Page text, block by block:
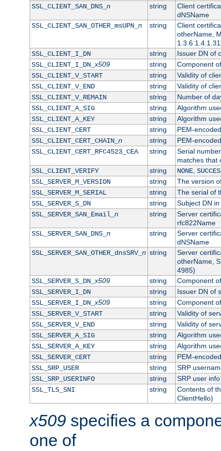
SSL_CLIENT_SAN_DNS_ n string
Client
dNSName
SSL_CLIENT_SAN_OTHER_msUPN_ n string
Client
otherName,
SSL_CLIENT_I_DN
string
Issuer DN of
SSL_CLIENT_I_DN_x509 string
Component
SSL_CLIENT_V_START
string
Validity of
SSL_CLIENT_V_END
string
Validity of
SSL_CLIENT_V_REMAIN
string
Number of
SSL_CLIENT_A_SIG
string
Algorithm
SSL_CLIENT_A_KEY
string
Algorithm
SSL_CLIENT_CERT
string
PEM-
SSL_CLIENT_CERT_CHAIN_ n string
PEM-
SSL_CLIENT_CERT_RFC4523_CEA
string
Serial
matches that
SSL_CLIENT_VERIFY
string NONE,
SSL_SERVER_M_VERSION
string
The version
SSL_SERVER_M_SERIAL
string
The serial of
SSL_SERVER_S_DN
string
Subject DN
SSL_SERVER_SAN_Email_ n string
Server
rfc822Name
SSL_SERVER_SAN_DNS_ n string
Server
dNSName
SSL_SERVER_SAN_OTHER_dnsSRV_ n string
Server
otherName,
4985)
SSL_SERVER_S_DN_x509 string
Component
SSL_SERVER_I_DN
string
Issuer DN of
SSL_SERVER_I_DN_x509 string
Component
SSL_SERVER_V_START
string
Validity of
SSL_SERVER_V_END
string
Validity of
SSL_SERVER_A_SIG
string
Algorithm
SSL_SERVER_A_KEY
string
Algorithm
SSL_SERVER_CERT
string
PEM-
SSL_SRP_USER
string
SRP
SSL_SRP_USERINFO
string
SRP user info
SSL_TLS_SNI
string
Contents of
ClientHello)
x509 specifies a
one of